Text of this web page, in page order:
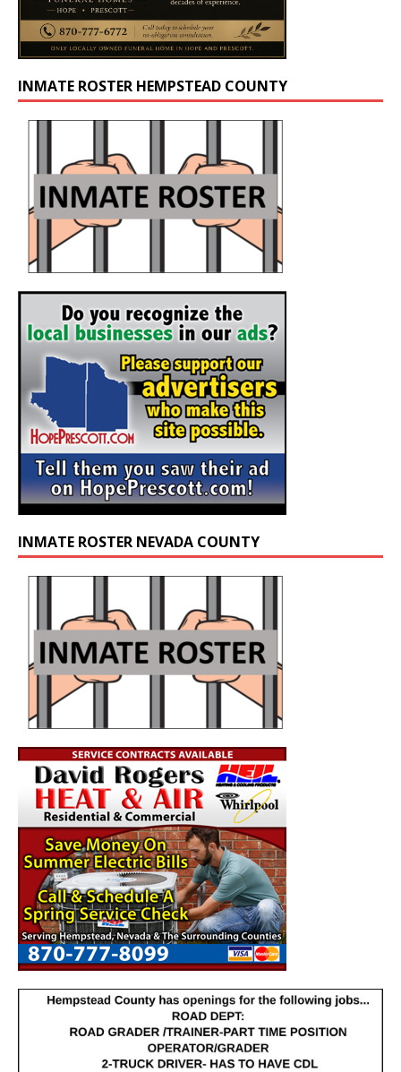
INMATE ROSTER HEMPSTEAD COUNTY
INMATE ROSTER NEVADA COUNTY